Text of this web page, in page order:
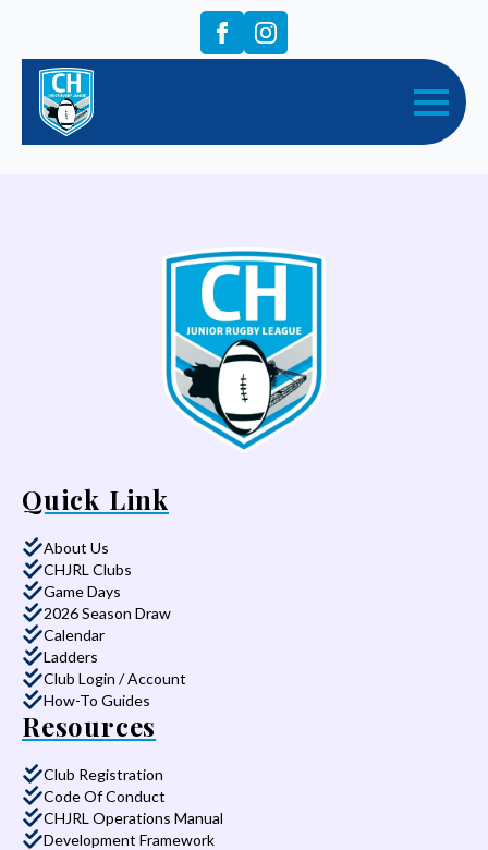
Quick Link
About Us
CHJRL Clubs
Game Days
2026 Season Draw
Calendar
Ladders
Club Login / Account
How-To Guides
Resources
Club Registration
Code Of Conduct
CHJRL Operations Manual
Development Framework